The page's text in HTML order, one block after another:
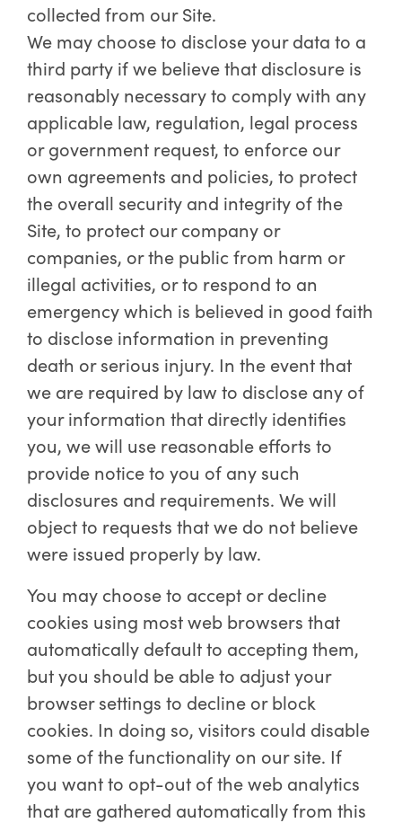
collected from our Site.
We may choose to disclose your data to a
third party if we believe that disclosure is
reasonably necessary to comply with any
applicable law, regulation, legal process
or government request, to enforce our
own agreements and policies, to protect
the overall security and integrity of the
Site, to protect our company or
companies, or the public from harm or
illegal activities, or to respond to an
emergency which is believed in good faith
to disclose information in preventing
death or serious injury. In the event that
we are required by law to disclose any of
your information that directly identifies
you, we will use reasonable efforts to
provide notice to you of any such
disclosures and requirements. We will
object to requests that we do not believe
were issued properly by law.
You may choose to accept or decline
cookies using most web browsers that
automatically default to accepting them,
but you should be able to adjust your
browser settings to decline or block
cookies. In doing so, visitors could disable
some of the functionality on our site. If
you want to opt-out of the web analytics
that are gathered automatically from this